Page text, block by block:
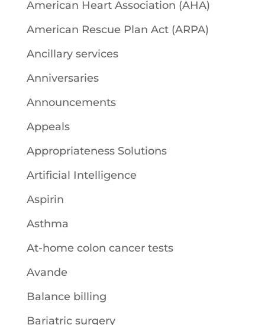
American Heart Association (AHA)
American Rescue Plan Act (ARPA)
Ancillary services
Anniversaries
Announcements
Appeals
Appropriateness Solutions
Artificial Intelligence
Aspirin
Asthma
At-home colon cancer tests
Avande
Balance billing
Bariatric surgery